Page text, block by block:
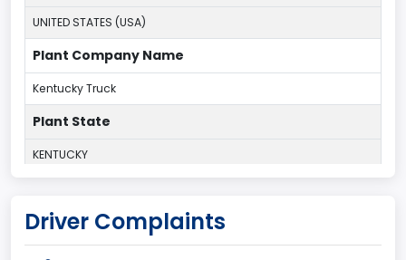
UNITED STATES (USA)
Plant Company Name
Kentucky Truck
Plant State
KENTUCKY
60
Driver Complaints